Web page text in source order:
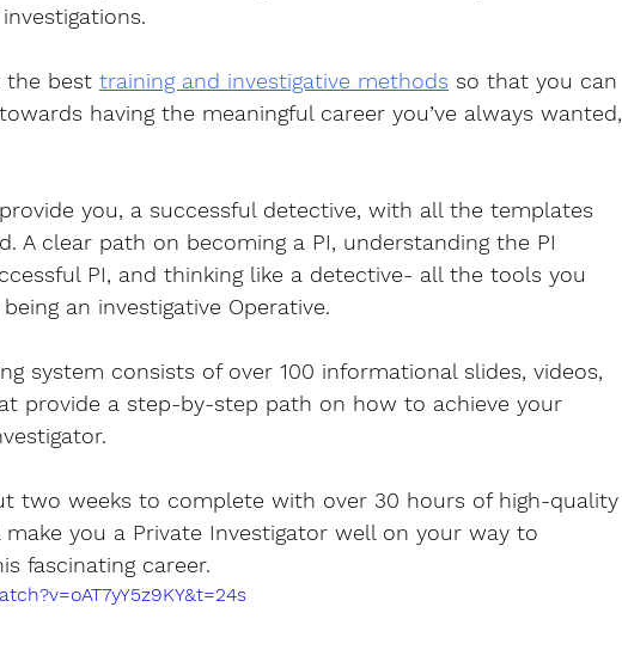
the best training and investigative methods so that you can
having the meaningful career you’ve always wanted,
you, a successful detective, with all the templates
A clear path on becoming a PI, understanding the PI
PI, and thinking like a detective- all the tools you
an investigative Operative.
system consists of over 100 informational slides, videos,
provide a step-by-step path on how to achieve your
two weeks to complete with over 30 hours of high-quality
you a Private Investigator well on your way to
fascinating career.